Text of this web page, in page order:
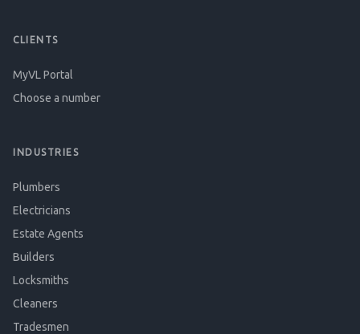
CLIENTS
MyVL Portal
Choose a number
INDUSTRIES
Plumbers
Electricians
Estate Agents
Builders
Locksmiths
Cleaners
Tradesmen